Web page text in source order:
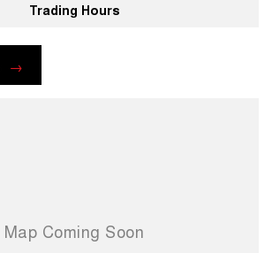
Trading Hours